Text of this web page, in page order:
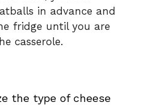
in advance and
fridge until you are
casserole.
the type of cheese